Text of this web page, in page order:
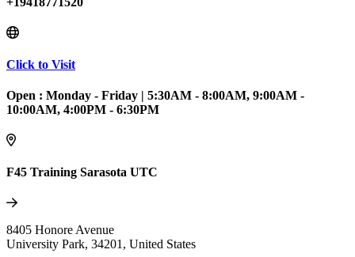
Click to Visit
Open : Monday - Friday | 5:30AM - 8:00AM, 9:00AM -
10:00AM, 4:00PM - 6:30PM
F45 Training Sarasota UTC
8405 Honore Avenue
University Park, 34201 , United States